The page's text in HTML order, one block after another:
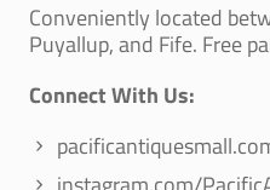
Conveniently located
Puyallup, and Fife. Free
Connect With Us: